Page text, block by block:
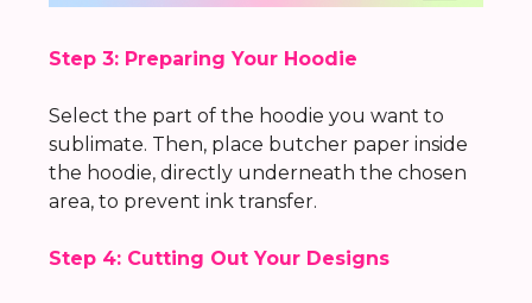
Step 3: Preparing Your Hoodie
Select the part of the hoodie you want to
sublimate. Then, place butcher paper inside
the hoodie, directly underneath the chosen
area, to prevent ink transfer.
Step 4: Cutting Out Your Designs